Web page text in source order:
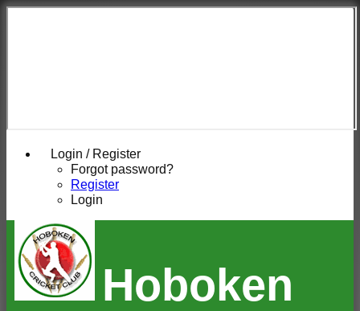
Login / Register
Forgot password?
Register
Login
Hoboken